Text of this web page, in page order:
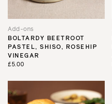
Add-ons
BOLTARDY BEETROOT
PASTEL, SHISO, ROSEHIP
VINEGAR
£5.00